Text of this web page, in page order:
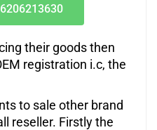
their goods then
registration i.c, the
to sale other brand
reseller. Firstly the